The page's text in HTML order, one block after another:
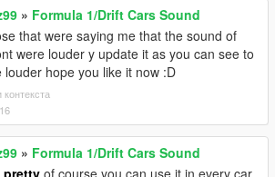
» Formula 1/Drift Cars Sound
that were saying me that the sound of
were louder y update it as you can see to
louder hope you like it now :D
» Formula 1/Drift Cars Sound
of course you can use it in every car